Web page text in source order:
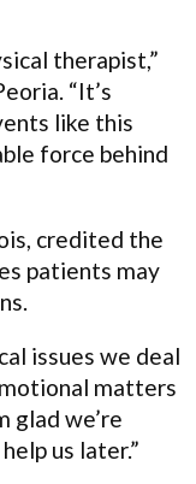
therapist,”
“It’s
like this
force behind
credited the
patients may
issues we deal
matters
glad we’re
us later.”